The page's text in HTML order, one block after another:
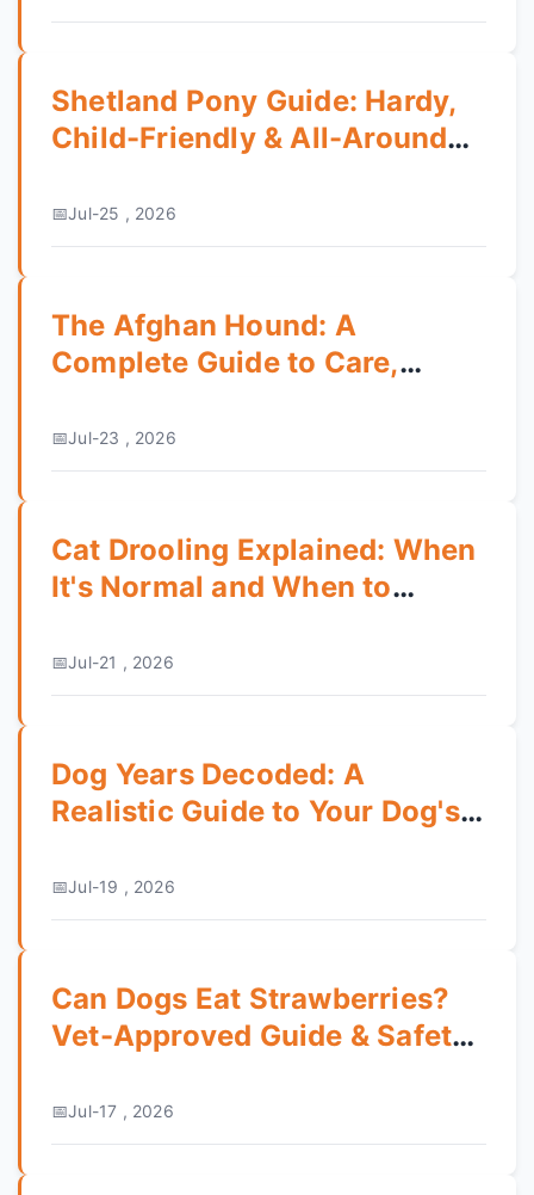
Shetland Pony Guide: Hardy,
Child-Friendly & All-Around
Jul-25 , 2026
The Afghan Hound: A
Complete Guide to Care,
Jul-23 , 2026
Cat Drooling Explained: When
It's Normal and When to
Jul-21 , 2026
Dog Years Decoded: A
Realistic Guide to Your Dog's
Jul-19 , 2026
Can Dogs Eat Strawberries?
Vet-Approved Guide & Safety
Jul-17 , 2026